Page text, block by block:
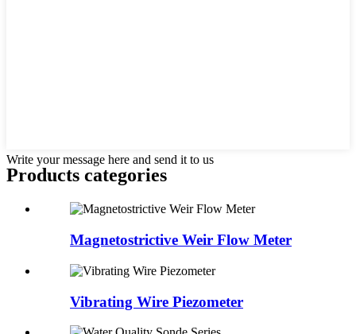
Write your message here and send it to us
Products categories
Magnetostrictive Weir Flow Meter
Vibrating Wire Piezometer